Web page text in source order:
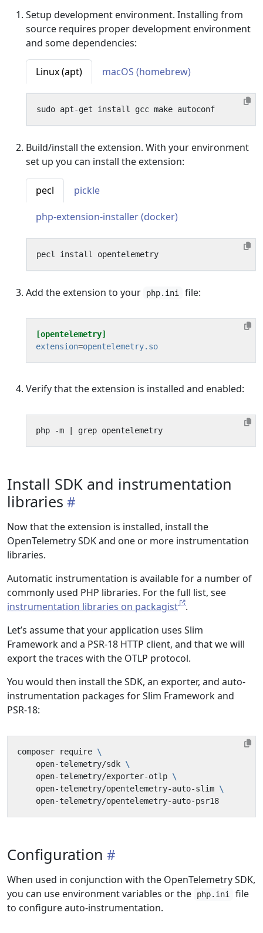
Setup development environment. Installing from
source requires proper development environment
and some dependencies:
Linux (apt) macOS (homebrew)
Build/install the extension. With your environment
set up you can install the extension:
pecl pickle
php-extension-installer (docker)
Add the extension to your php.ini file:
[opentelemetry]
extension=opentelemetry.so
Verify that the extension is installed and enabled:
php -m
Install SDK and instrumentation
libraries
Now that the extension is installed, install the
OpenTelemetry SDK and one or more instrumentation
libraries.
Automatic instrumentation is available for a number of
commonly used PHP libraries. For the full list, see
instrumentation libraries on packagist
.
Let’s assume that your application uses Slim
Framework and a PSR-18 HTTP client, and that we will
export the traces with the OTLP protocol.
You would then install the SDK, an exporter, and auto-
instrumentation packages for Slim Framework and
PSR-18:
composer require
    open-telemetry/sdk
    open-telemetry/exporter-otlp
    open-telemetry/opentelemetry-auto-slim
Configuration
When used in conjunction with the OpenTelemetry SDK,
you can use environment variables or the
php.ini
file
to configure auto-instrumentation.